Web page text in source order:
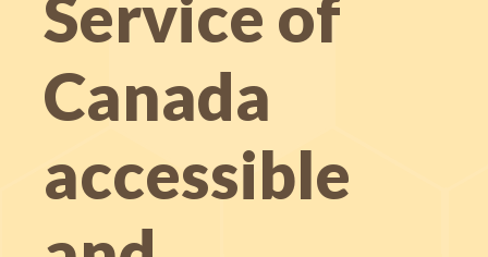
Service of
Canada
accessible